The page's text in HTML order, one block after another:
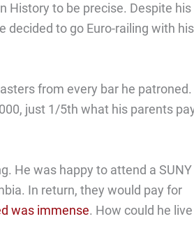
History to be precise. Despite his
decided to go Euro-railing with his
from every bar he patroned.
just 1/5th what his parents
He was happy to attend a SUNY
In return, they would pay for
was immense. How could he